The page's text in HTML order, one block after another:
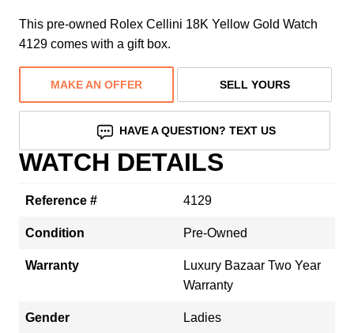
This pre-owned Rolex Cellini 18K Yellow Gold Watch
4129 comes with a gift box.
MAKE AN OFFER SELL YOURS
HAVE A QUESTION? TEXT US
WATCH DETAILS
Reference # 4129
Condition Pre-Owned
Warranty
Luxury Bazaar Two Year
Warranty
Gender Ladies